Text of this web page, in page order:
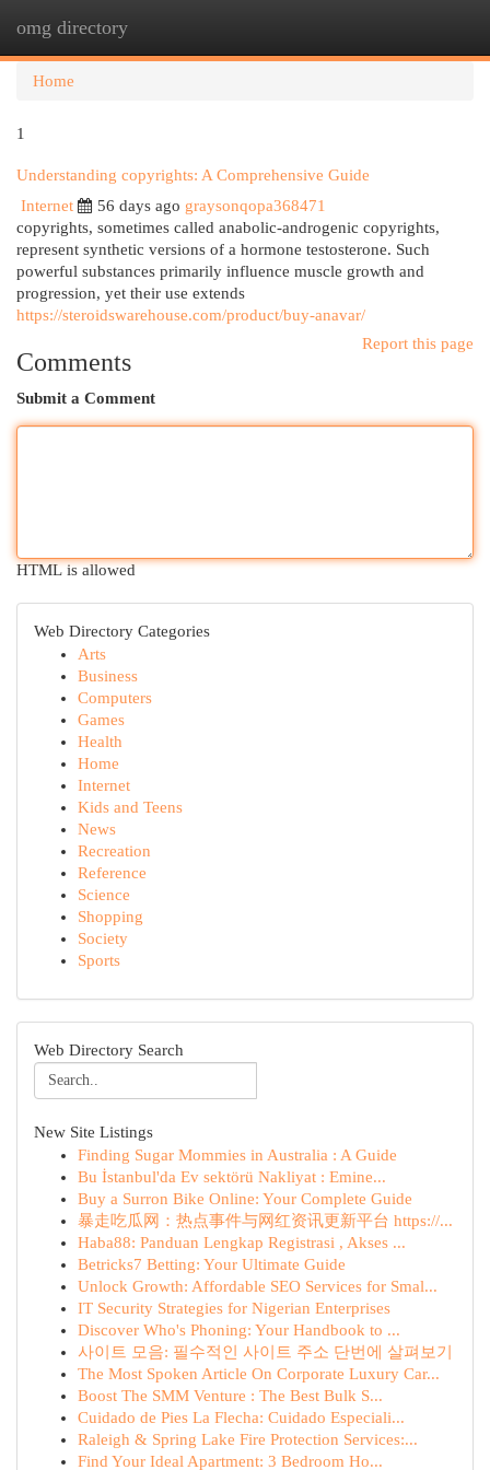
omg directory
Home
1
Understanding copyrights: A Comprehensive Guide
Internet
56 days ago graysonqopa368471
copyrights, sometimes called anabolic-androgenic copyrights,
represent synthetic versions of a hormone testosterone. Such
powerful substances primarily influence muscle growth and
progression, yet their use extends
https://steroidswarehouse.com/product/buy-anavar/
Report this page
Comments
Submit a Comment
HTML is allowed
Web Directory Categories
Arts
Business
Computers
Games
Health
Home
Internet
Kids and Teens
News
Recreation
Reference
Science
Shopping
Society
Sports
Web Directory Search
New Site Listings
Finding Sugar Mommies in Australia : A Guide
Bu İstanbul'da Ev sektörü Nakliyat : Emine...
Buy a Surron Bike Online: Your Complete Guide
暴走吃瓜网：热点事件与网红资讯更新平台 https://...
Haba88: Panduan Lengkap Registrasi , Akses ...
Betricks7 Betting: Your Ultimate Guide
Unlock Growth: Affordable SEO Services for Smal...
IT Security Strategies for Nigerian Enterprises
Discover Who's Phoning: Your Handbook to ...
사이트 모음: 필수적인 사이트 주소 단번에 살펴보기
The Most Spoken Article On Corporate Luxury Car...
Boost The SMM Venture : The Best Bulk S...
Cuidado de Pies La Flecha: Cuidado Especiali...
Raleigh & Spring Lake Fire Protection Services:...
Find Your Ideal Apartment: 3 Bedroom Ho...